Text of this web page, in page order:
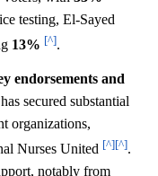
testing, El-Sayed
13% [^].
endorsements and
secured substantial
organizations,
Nurses United [^][^].
notably from